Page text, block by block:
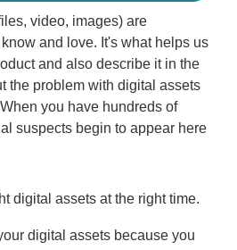
video, images) are
and love. It's what helps us
and also describe it in the
the problem with digital assets
you have hundreds of
suspects begin to appear here
digital assets at the right time.
digital assets because you